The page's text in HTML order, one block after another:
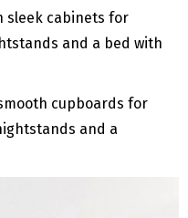
cupboards for
and a